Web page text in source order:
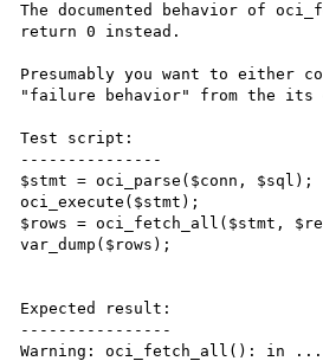
The documented behavior of
return 0 instead.
Presumably you want to either
"failure behavior" from the its
Test script:
---------------
$stmt = oci_parse($conn, $sql);
oci_execute($stmt);
$rows = oci_fetch_all($stmt, $ret,
var_dump($rows);
Expected result:
----------------
Warning: oci_fetch_all(): in